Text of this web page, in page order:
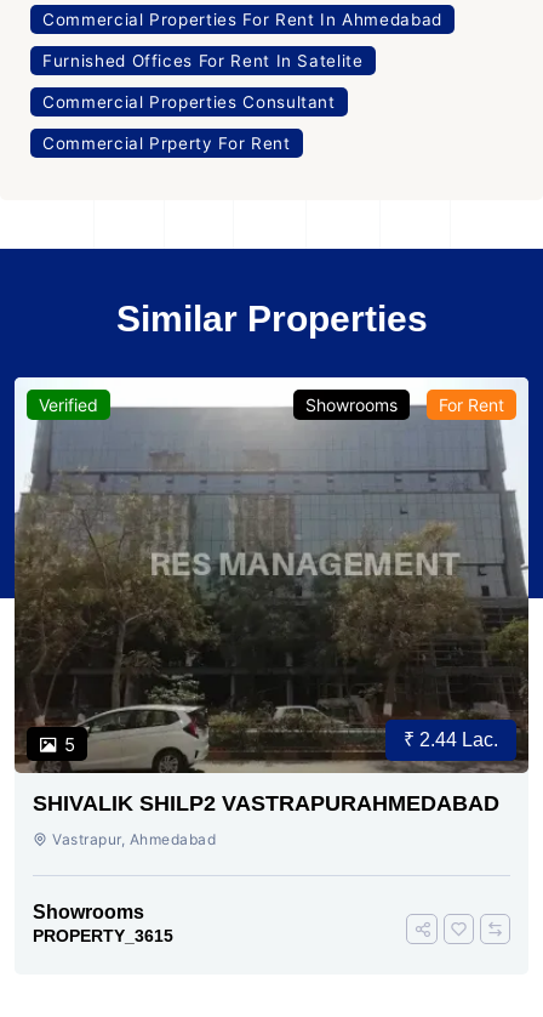
Commercial Properties For Rent In Ahmedabad
Furnished Offices For Rent In Satelite
Commercial Properties Consultant
Commercial Prperty For Rent
Similar Properties
Verified
5
Showrooms For Rent
₹ 2.44 Lac.
SHIVALIK SHILP2 VASTRAPURAHMEDABAD
Vastrapur, Ahmedabad
Showrooms
PROPERTY_3615